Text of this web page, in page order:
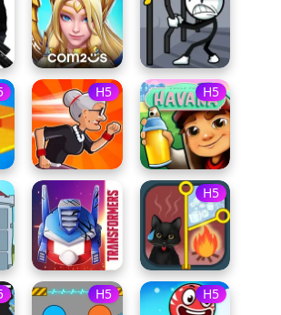
H5 H5
H5
H5 H5